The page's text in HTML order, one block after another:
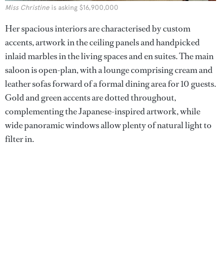
Miss Christine is asking $16,900,000
Her spacious interiors are characterised by custom
accents, artwork in the ceiling panels and handpicked
inlaid marbles in the living spaces and en suites. The main
saloon is open-plan, with a lounge comprising cream and
leather sofas forward of a formal dining area for 10 guests.
Gold and green accents are dotted throughout,
complementing the Japanese-inspired artwork, while
wide panoramic windows allow plenty of natural light to
filter in.